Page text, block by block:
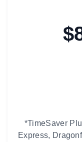
*TimeSaver
Express,